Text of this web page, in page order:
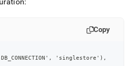
Copy
'singlestore'),